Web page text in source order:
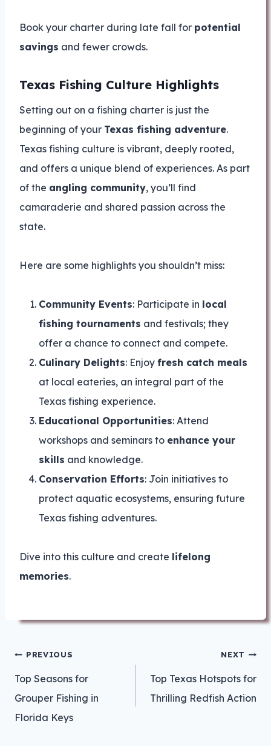
Book your charter during late fall for potential
savings and fewer crowds.
Texas Fishing Culture Highlights
Setting out on a fishing charter is just the
beginning of your Texas fishing adventure.
Texas fishing culture is vibrant, deeply rooted,
and offers a unique blend of experiences. As part
of the angling community, you’ll find
camaraderie and shared passion across the
state.
Here are some highlights you shouldn’t miss:
Community Events: Participate in local
fishing tournaments and festivals; they
offer a chance to connect and compete.
Culinary Delights: Enjoy fresh catch meals
at local eateries, an integral part of the
Texas fishing experience.
Educational Opportunities: Attend
workshops and seminars to enhance your
skills and knowledge.
Conservation Efforts: Join initiatives to
protect aquatic ecosystems, ensuring future
Texas fishing adventures.
Dive into this culture and create lifelong
memories.
PostPREVIOUS
Top Seasons for
Grouper Fishing in
Florida Keys
NEXT
Top Texas Hotspots for
Thrilling Redfish Action